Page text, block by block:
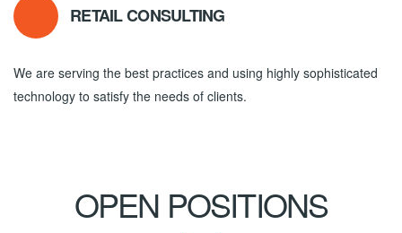
RETAIL CONSULTING
We are serving the best practices and using highly sophisticated
technology to satisfy the needs of clients.
OPEN POSITIONS